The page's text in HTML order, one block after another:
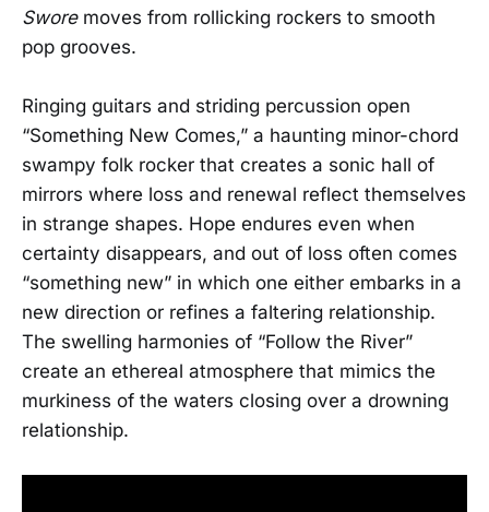
Sworemoves from rollicking rockers to smooth
pop grooves.
Ringing guitars and striding percussion open
“Something New Comes,” a haunting minor-chord
swampy folk rocker that creates a sonic hall of
mirrors where loss and renewal reflect themselves
in strange shapes. Hope endures even when
certainty disappears, and out of loss often comes
“something new” in which one either embarks in a
new direction or refines a faltering relationship.
The swelling harmonies of “Follow the River”
create an ethereal atmosphere that mimics the
murkiness of the waters closing over a drowning
relationship.